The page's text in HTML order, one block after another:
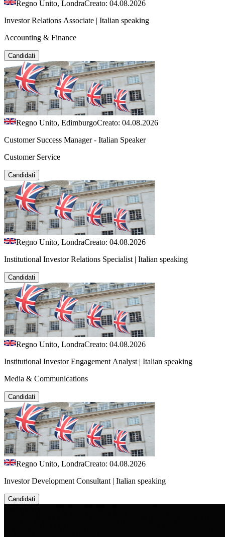
Regno Unito, LondraCreato: 04.08.2026
Investor Relations Associate | Italian speaking
Accounting & Finance
Candidati
Regno Unito, EdimburgoCreato: 04.08.2026
Customer Success Manager - Italian Speaker
Customer Service
Candidati
Regno Unito, LondraCreato: 04.08.2026
Institutional Investor Relations Specialist | Italian speaking
Candidati
Regno Unito, LondraCreato: 04.08.2026
Institutional Investor Engagement Analyst | Italian speaking
Media & Communications
Candidati
Regno Unito, LondraCreato: 04.08.2026
Investor Development Consultant | Italian speaking
Candidati